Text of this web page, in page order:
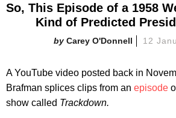
So, This Episode of a 1958
Kind of Predicted
Carey O'Donnell 12
A YouTube video posted back in
Brafman splices clips from an episode
show called Trackdown.